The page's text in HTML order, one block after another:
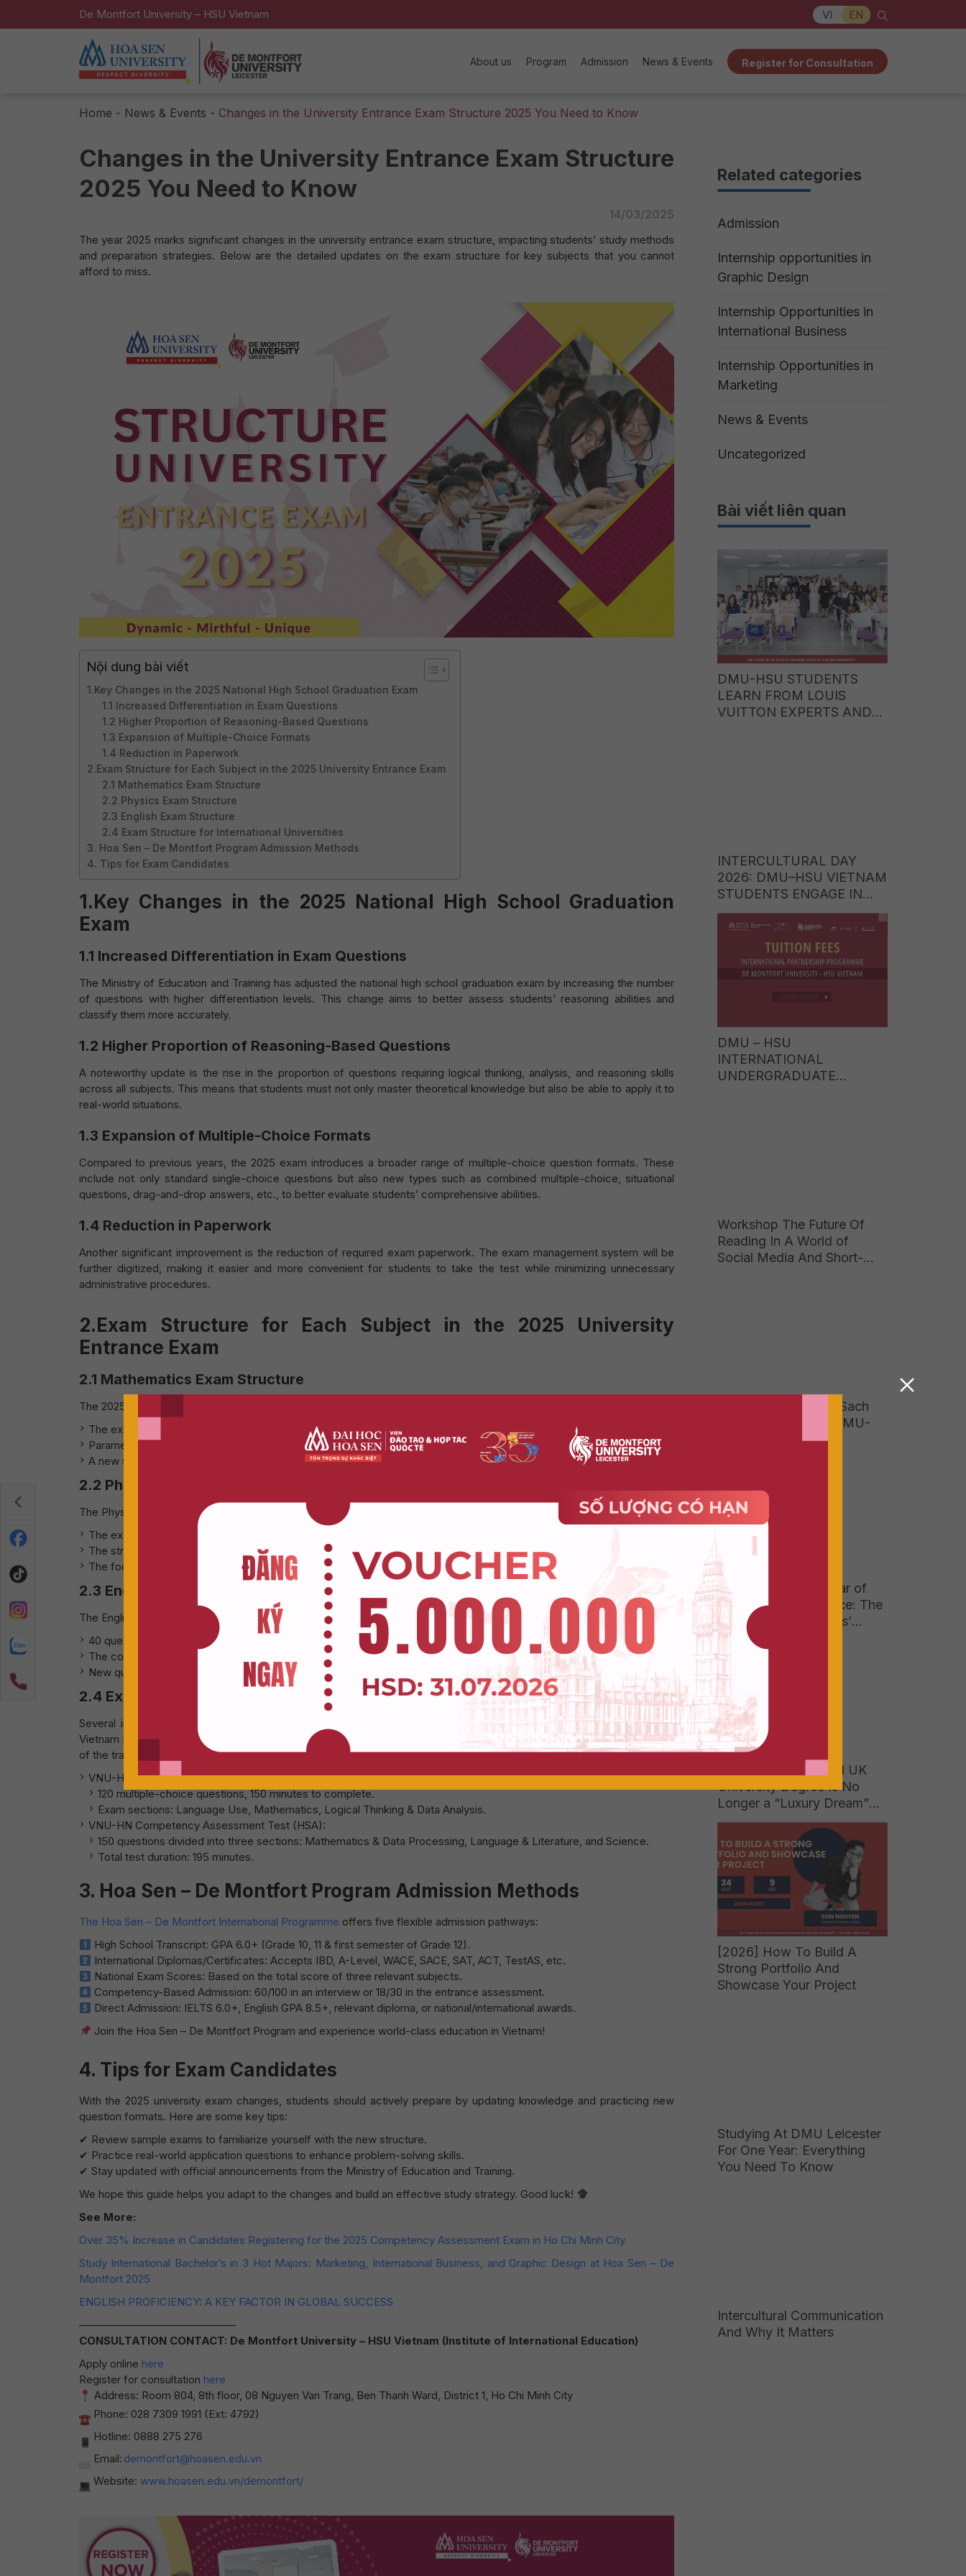
De Montfort University – HSU Vietnam VI EN
About us Program Admission News & Events Register for Consultation
Home - News & Events - Changes in the University Entrance Exam Structure 2025 You Need to Know
Changes in the University Entrance Exam Structure
2025 You Need to Know
14/03/2025
The year 2025 marks significant changes in the university entrance exam structure, impacting students’ study methods
and preparation strategies. Below are the detailed updates on the exam structure for key subjects that you cannot
afford to miss.
Nội dung bài viết
1.Key Changes in the 2025 National High School Graduation Exam
1.1 Increased Differentiation in Exam Questions
1.2 Higher Proportion of Reasoning-Based Questions
1.3 Expansion of Multiple-Choice Formats
1.4 Reduction in Paperwork
2.Exam Structure for Each Subject in the 2025 University Entrance Exam
2.1 Mathematics Exam Structure
2.2 Physics Exam Structure
2.3 English Exam Structure
2.4 Exam Structure for International Universities
3. Hoa Sen – De Montfort Program Admission Methods
4. Tips for Exam Candidates
1.Key Changes in the 2025 National High School Graduation
Exam
1.1 Increased Differentiation in Exam Questions
The Ministry of Education and Training has adjusted the national high school graduation exam by increasing the number
of questions with higher differentiation levels. This change aims to better assess students’ reasoning abilities and
classify them more accurately.
1.2 Higher Proportion of Reasoning-Based Questions
A noteworthy update is the rise in the proportion of questions requiring logical thinking, analysis, and reasoning skills
across all subjects. This means that students must not only master theoretical knowledge but also be able to apply it to
real-world situations.
1.3 Expansion of Multiple-Choice Formats
Compared to previous years, the 2025 exam introduces a broader range of multiple-choice question formats. These
include not only standard single-choice questions but also new types such as combined multiple-choice, situational
questions, drag-and-drop answers, etc., to better evaluate students’ comprehensive abilities.
1.4 Reduction in Paperwork
Another significant improvement is the reduction of required exam paperwork. The exam management system will be
further digitized, making it easier and more convenient for students to take the test while minimizing unnecessary
administrative procedures.
2.Exam Structure for Each Subject in the 2025 University
Entrance Exam
2.1 Mathematics Exam Structure
The 2025 Mathematics exam will continue to follow a multiple-choice format with the following adjustments:
The exam consists of 34 questions, with 70% covering Grade 12 knowledge.
Parameter-based and composite function questions from previous years will no longer appear.
A new section on statistics and data analysis will be introduced, focusing on real-world applications.
2.2 Physics Exam Structure
The Physics exam remains in a multiple-choice format but with some significant changes:
The exam includes 40 multiple-choice questions.
The structure is divided into 50% calculation-based questions and 50% theoretical questions.
The focus will still be on Grade 12 content, but more questions will involve practical applications.
2.3 English Exam Structure
The English exam continues in multiple-choice format with notable adjustments:
40 questions in total.
The content covers grammar, vocabulary, reading comprehension, and real-life communication skills.
New question types will assess practical English usage beyond theoretical knowledge.
2.4 Exam Structure for International Universities
Several international universities in Vietnam, such as Vietnam National University Ho Chi Minh City (VNU-HCM) and
Vietnam National University Hanoi (VNU-HN), are implementing their own competency-based assessment tests instead
of the traditional high school graduation exam.
VNU-HCM Competency Assessment Test:
120 multiple-choice questions, 150 minutes to complete.
Exam sections: Language Use, Mathematics, Logical Thinking & Data Analysis.
VNU-HN Competency Assessment Test (HSA):
150 questions divided into three sections: Mathematics & Data Processing, Language & Literature, and Science.
Total test duration: 195 minutes.
3. Hoa Sen – De Montfort Program Admission Methods
The Hoa Sen – De Montfort International Programme offers five flexible admission pathways:
High School Transcript: GPA 6.0+ (Grade 10, 11 & first semester of Grade 12).
International Diplomas/Certificates: Accepts IBD, A-Level, WACE, SACE, SAT, ACT, TestAS, etc.
National Exam Scores: Based on the total score of three relevant subjects.
Competency-Based Admission: 60/100 in an interview or 18/30 in the entrance assessment.
Direct Admission: IELTS 6.0+, English GPA 8.5+, relevant diploma, or national/international awards.
Join the Hoa Sen – De Montfort Program and experience world-class education in Vietnam!
4. Tips for Exam Candidates
With the 2025 university exam changes, students should actively prepare by updating knowledge and practicing new
question formats. Here are some key tips:
✔ Review sample exams to familiarize yourself with the new structure.
✔ Practice real-world application questions to enhance problem-solving skills.
✔ Stay updated with official announcements from the Ministry of Education and Training.
We hope this guide helps you adapt to the changes and build an effective study strategy. Good luck!
See More:
Over 35% Increase in Candidates Registering for the 2025 Competency Assessment Exam in Ho Chi Minh City
Study International Bachelor’s in 3 Hot Majors: Marketing, International Business, and Graphic Design at Hoa Sen – De
Montfort 2025
ENGLISH PROFICIENCY: A KEY FACTOR IN GLOBAL SUCCESS
——————————————–
CONSULTATION CONTACT: De Montfort University – HSU Vietnam (Institute of International Education)
Apply online here
Register for consultation here
Address: Room 804, 8th floor, 08 Nguyen Van Trang, Ben Thanh Ward, District 1, Ho Chi Minh City
Phone: 028 7309 1991 (Ext: 4792)
Hotline: 0888 275 276
Email: demontfort@hoasen.edu.vn
Website: www.hoasen.edu.vn/demontfort/
Related categories
Admission
Internship opportunities in
Graphic Design
Internship Opportunities in
International Business
Internship Opportunities in
Marketing
News & Events
Uncategorized
Bài viết liên quan
DMU-HSU STUDENTS
LEARN FROM LOUIS
VUITTON EXPERTS AND
INTERCULTURAL DAY
2026: DMU–HSU VIETNAM
STUDENTS ENGAGE IN
CULTURAL EXCHANGE
WITH STUDENTS FROM
ITE COLLEGE WEST
(SINGAPORE)
DMU – HSU
INTERNATIONAL
UNDERGRADUATE
Workshop The Future Of
Reading In A World of
Social Media And Short-
Field Trip To Duong Sach
(Book Street) With DMU-
HSU Vietnam 2026
Graduating with 1 Year of
Real-World Experience: The
Answer to Businesses’
Growing Hunger for High-
Quality Talent
When a 150-Year-Old UK
University Degree Is No
Longer a “Luxury Dream”
for Vietnamese Parents
[2026] How To Build A
Strong Portfolio And
Showcase Your Project
Studying At DMU Leicester
For One Year: Everything
You Need To Know
Intercultural Communication
And Why It Matters
Register to get a Voucher